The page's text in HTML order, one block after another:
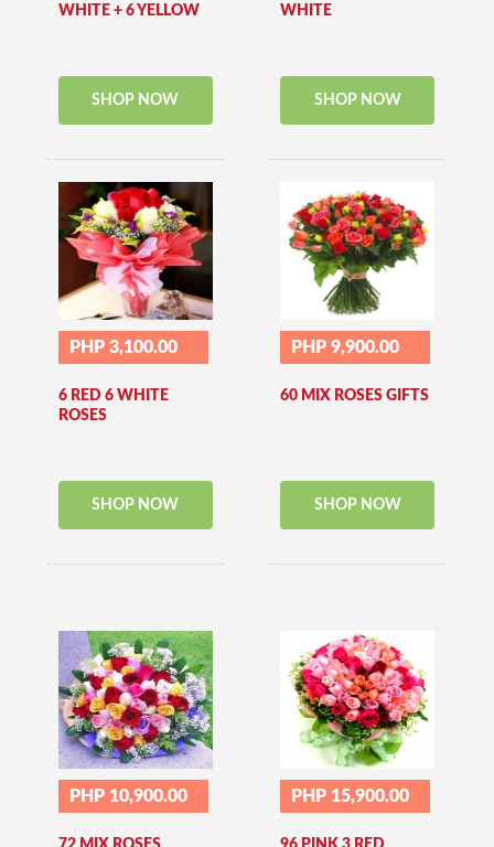
WHITE + 6 YELLOW
SHOP NOW
WHITE
SHOP NOW
PHP 3,100.00
6 RED 6 WHITE
ROSES
SHOP NOW
PHP 9,900.00
60 MIX ROSES GIFTS
SHOP NOW
PHP 10,900.00 PHP 15,900.00